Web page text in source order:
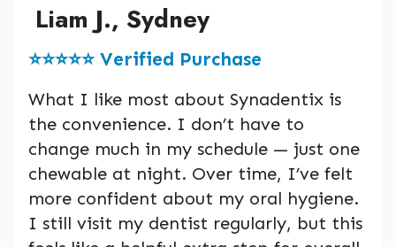
Liam J., Sydney
⭐️⭐️⭐️⭐️⭐️ Verified Purchase
What I like most about Synadentix is
the convenience. I don’t have to
change much in my schedule — just one
chewable at night. Over time, I’ve felt
more confident about my oral hygiene.
I still visit my dentist regularly, but this